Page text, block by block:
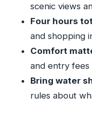
scenic views
Four hours
and shopping
Comfort
and entry
Bring water
rules about